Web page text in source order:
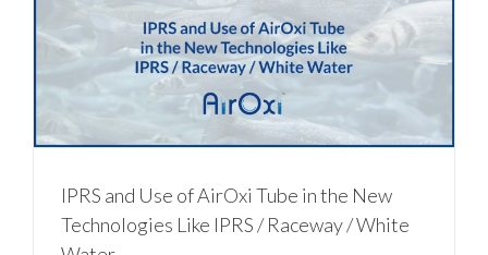
IPRS and Use of AirOxi Tube in the New
Technologies Like IPRS / Raceway / White